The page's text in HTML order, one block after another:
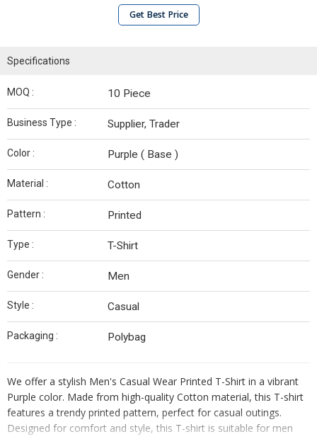
Get Best Price
Specifications
MOQ : 10 Piece
Business Type : Supplier, Trader
Color : Purple ( Base )
Material : Cotton
Pattern : Printed
Type : T-Shirt
Gender : Men
Style : Casual
Packaging : Polybag
We offer a stylish Men's Casual Wear Printed T-Shirt in a vibrant
Purple color. Made from high-quality Cotton material, this T-shirt
features a trendy printed pattern, perfect for casual outings.
Designed for comfort and style, this T-shirt is suitable for men